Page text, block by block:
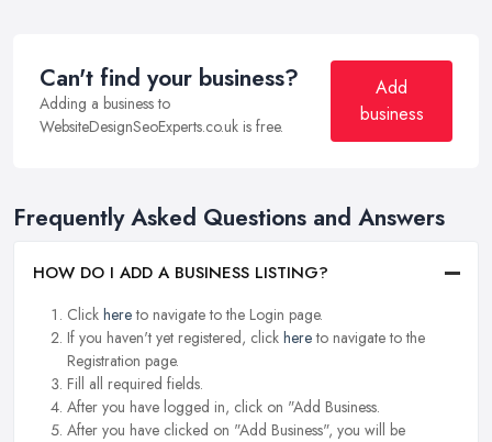
Can't find your business?
Adding a business to
WebsiteDesignSeoExperts.co.uk is free.
Add
business
Frequently Asked Questions and Answers
HOW DO I ADD A BUSINESS LISTING?
Click hereto navigate to the Login page.
If you haven't yet registered, click hereto navigate to the
Registration page.
Fill all required fields.
After you have logged in, click on "Add Business.
After you have clicked on "Add Business", you will be